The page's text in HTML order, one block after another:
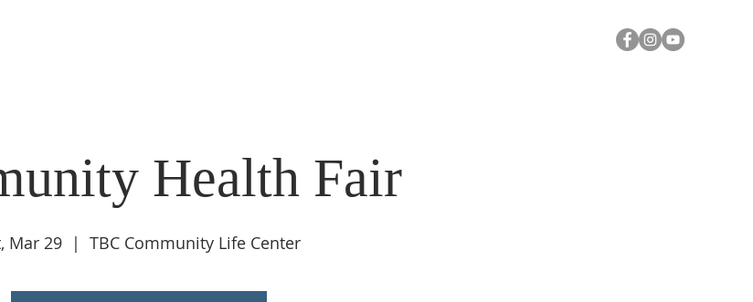
Health Fair
Mar 29
  |
TBC Community Life Center